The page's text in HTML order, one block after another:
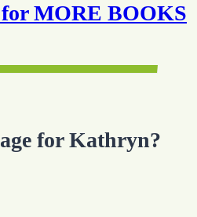
MORE BOOKS
for Kathryn?